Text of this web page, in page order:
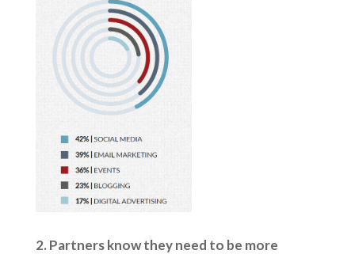
2. Partners know they need to be more